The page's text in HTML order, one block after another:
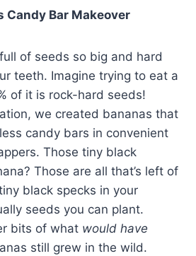
Candy Bar Makeover
of seeds so big and hard
teeth. Imagine trying to eat a
of it is rock-hard seeds!
we created bananas that
candy bars in convenient
Those tiny black
Those are all that’s left of
black specks in your
seeds you can plant.
bits of what would have
still grew in the wild.